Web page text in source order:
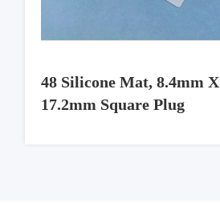
48 Silicone Mat, 8.4mm X
17.2mm Square Plug